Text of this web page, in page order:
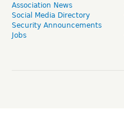
Association News
Social Media Directory
Security Announcements
Jobs